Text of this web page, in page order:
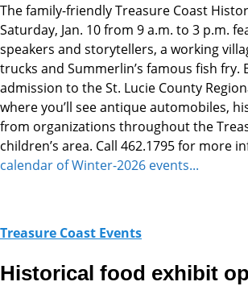
The family-friendly Treasure Coast
Saturday, Jan. 10 from 9 a.m. to 3 p.m.
speakers and storytellers, a working
trucks and Summerlin’s famous fish fry.
admission to the St. Lucie County
where you’ll see antique automobiles,
from organizations throughout the
children’s area. Call 462.1795 for more
calendar of Winter-2026 events...
Treasure Coast Events
Historical food exhibit